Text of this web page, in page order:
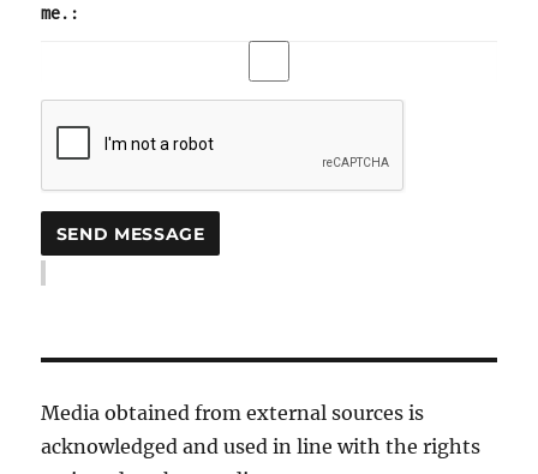
me.:
Media obtained from external sources is
acknowledged and used in line with the rights